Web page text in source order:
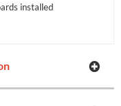
installed